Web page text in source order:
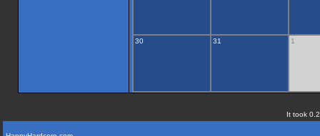
30 31 1
It took